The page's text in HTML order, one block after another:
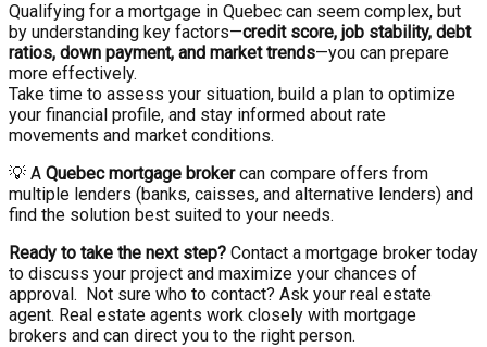
Qualifying for a mortgage in Quebec can seem complex, but
by understanding key factors—credit score, job stability, debt
ratios, down payment, and market trends—you can prepare
more effectively.
Take time to assess your situation, build a plan to optimize
your financial profile, and stay informed about rate
movements and market conditions.
💡 A Quebec mortgage brokercan compare offers from
multiple lenders (banks, caisses, and alternative lenders) and
find the solution best suited to your needs.
Ready to take the next step? Contact a mortgage broker today
to discuss your project and maximize your chances of
approval. Not sure who to contact? Ask your real estate
agent. Real estate agents work closely with mortgage
brokers and can direct you to the right person.